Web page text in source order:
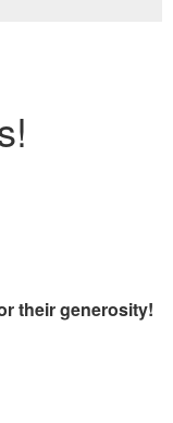
their generosity!